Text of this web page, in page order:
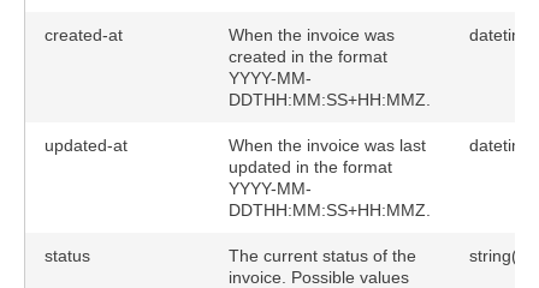
created-at
When the invoice was
created in the format
YYYY-MM-
DDTHH:MM:SS+HH:MMZ.
datetime
updated-at
When the invoice was last
updated in the format
YYYY-MM-
DDTHH:MM:SS+HH:MMZ.
datetime
status
The current status of the
invoice. Possible values